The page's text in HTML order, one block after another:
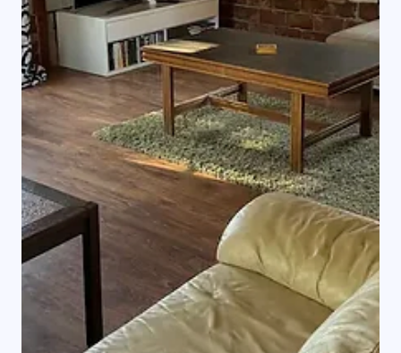
Rental Home & HYR HEM
Jan 11, 2025
1 min read